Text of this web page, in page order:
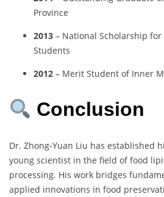
Province
2013 – National Scholarship
Students
2012 – Merit Student of Inner
Conclusion
Dr. Zhong-Yuan Liu has established
young scientist in the field of food
processing. His work bridges
applied innovations in food